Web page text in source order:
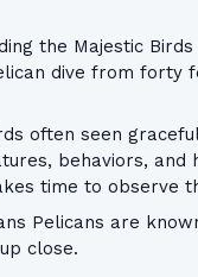
the Majestic
dive from forty
often seen
behaviors,
time to observe
Pelicans are
close.